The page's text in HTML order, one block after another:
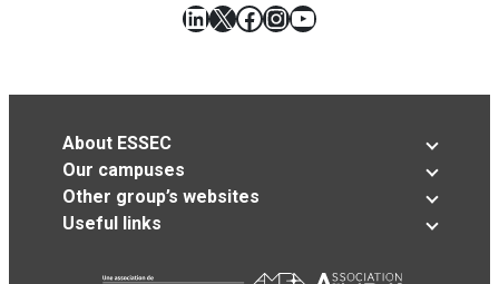
LinkedIn
X Facebook
Instagram
YouTube
About ESSEC
Our campuses
Other group’s websites
Useful links